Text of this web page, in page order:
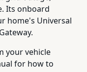
Its onboard
home's Universal
your vehicle
for how to